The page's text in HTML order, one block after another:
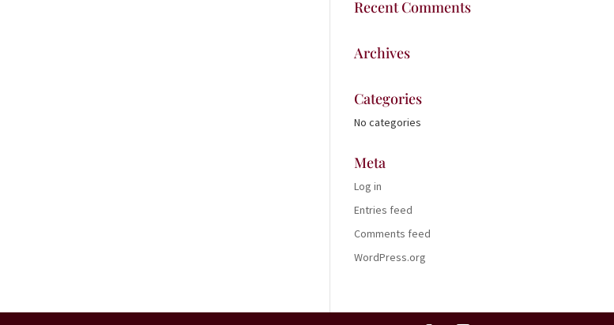
Recent Comments
Archives
Categories
No categories
Meta
Log in
Entries feed
Comments feed
WordPress.org